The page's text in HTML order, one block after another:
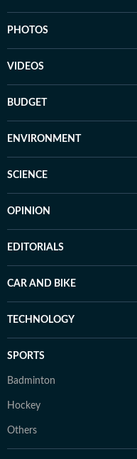
PHOTOS
VIDEOS
BUDGET
ENVIRONMENT
SCIENCE
OPINION
EDITORIALS
CAR AND BIKE
TECHNOLOGY
SPORTS
Badminton
Hockey
Others